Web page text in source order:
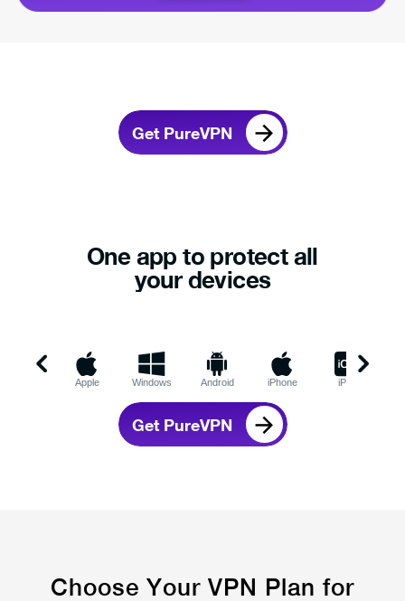
Get PureVPN
One app to protect all
your devices
Apple Windows Android iPhone iPad
Get PureVPN
Choose Your VPN Plan for